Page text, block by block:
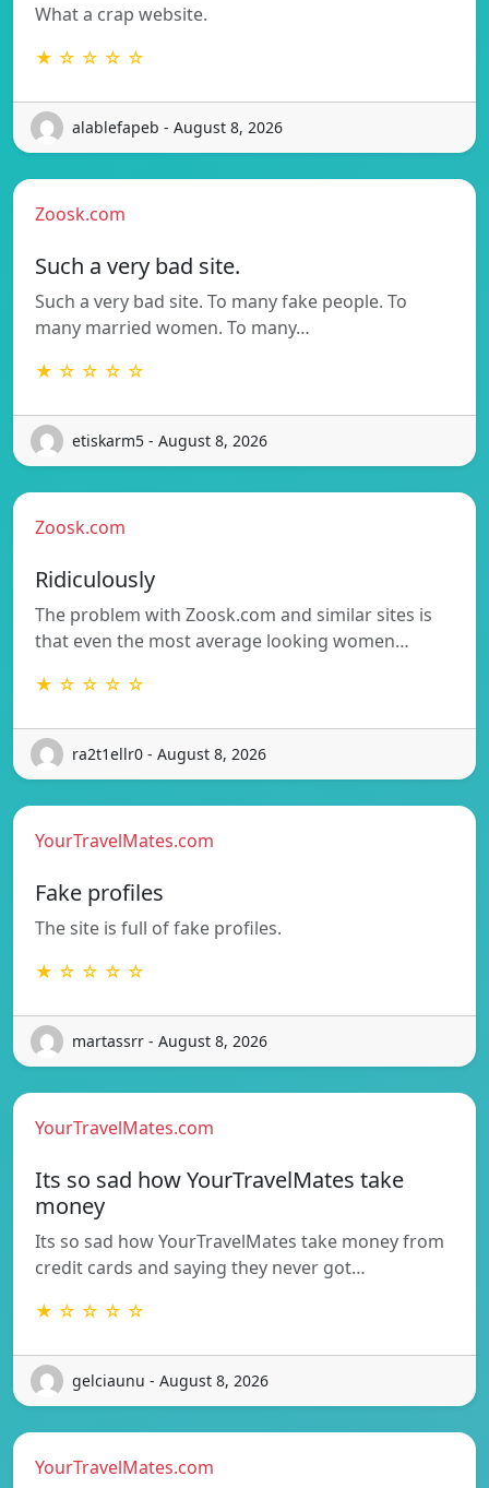
What a crap website.
★ ☆ ☆ ☆ ☆
alablefapeb - August 8, 2026
Zoosk.com
Such a very bad site.
Such a very bad site. To many fake people. To
many married women. To many…
★ ☆ ☆ ☆ ☆
etiskarm5 - August 8, 2026
Zoosk.com
Ridiculously
The problem with Zoosk.com and similar sites is
that even the most average looking women…
★ ☆ ☆ ☆ ☆
ra2t1ellr0 - August 8, 2026
YourTravelMates.com
Fake profiles
The site is full of fake profiles.
★ ☆ ☆ ☆ ☆
martassrr - August 8, 2026
YourTravelMates.com
Its so sad how YourTravelMates take
money
Its so sad how YourTravelMates take money from
credit cards and saying they never got…
★ ☆ ☆ ☆ ☆
gelciaunu - August 8, 2026
YourTravelMates.com